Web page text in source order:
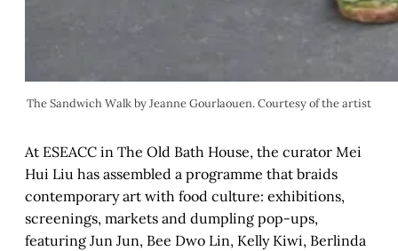
The Sandwich Walk by Jeanne Gourlaouen. Courtesy of the artist
At ESEACC in The Old Bath House, the curator Mei
Hui Liu has assembled a programme that braids
contemporary art with food culture: exhibitions,
screenings, markets and dumpling pop-ups,
featuring Jun Jun, Bee Dwo Lin, Kelly Kiwi, Berlinda